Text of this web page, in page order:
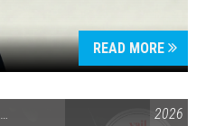
READ MORE
VAIL SYMPOSIUM & AMERICA 250
2026